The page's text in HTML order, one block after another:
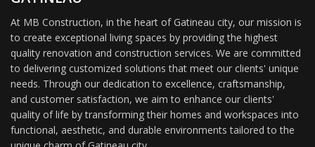
At MB Construction, in the heart of Gatineau city, our mission is
to create exceptional living spaces by providing the highest
quality renovation and construction services. We are committed
to delivering customized solutions that meet our clients' unique
needs. Through our dedication to excellence, craftsmanship,
and customer satisfaction, we aim to enhance our clients'
quality of life by transforming their homes and workspaces into
functional, aesthetic, and durable environments tailored to the